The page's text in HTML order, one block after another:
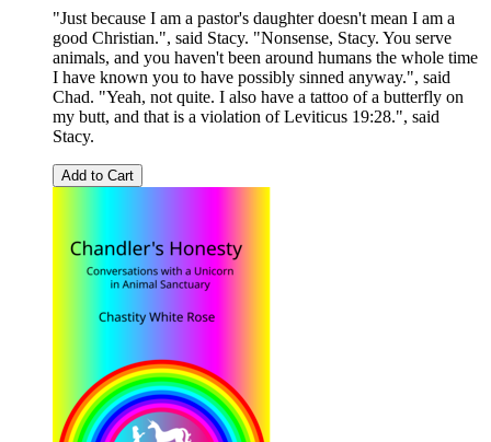
"Just because I am a pastor's daughter doesn't mean I am a
good Christian.", said Stacy. "Nonsense, Stacy. You serve
animals, and you haven't been around humans the whole time
I have known you to have possibly sinned anyway.", said
Chad. "Yeah, not quite. I also have a tattoo of a butterfly on
my butt, and that is a violation of Leviticus 19:28.", said
Stacy.
Add to Cart